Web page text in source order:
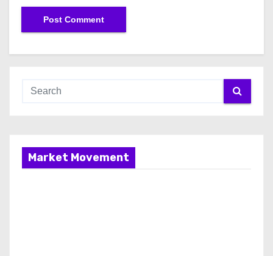
Market Movement